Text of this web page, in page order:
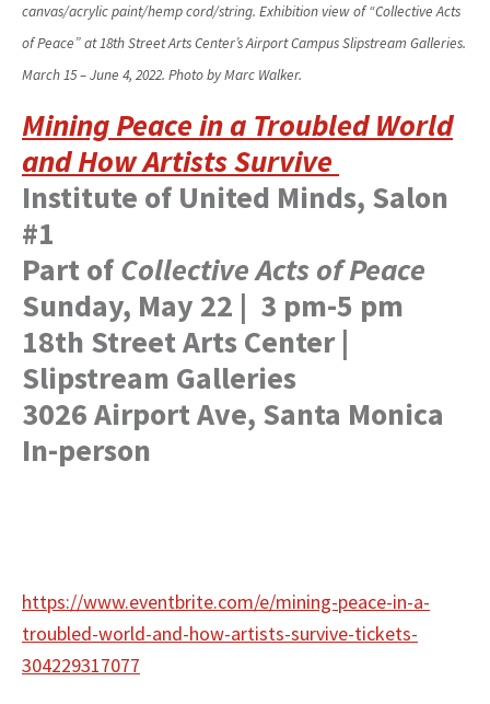
canvas/acrylic paint/hemp cord/string. Exhibition view of “Collective Acts
of Peace” at 18th Street Arts Center’s Airport Campus Slipstream Galleries.
March 15 – June 4, 2022. Photo by Marc Walker.
Mining Peace in a Troubled World
and How Artists Survive
Institute of United Minds, Salon
#1
Part ofCollective Acts of Peace
Sunday, May 22 | 3 pm-5 pm
18th Street Arts Center |
Slipstream Galleries
3026 Airport Ave, Santa Monica
In-person
https://www.eventbrite.com/e/mining-peace-in-a-
troubled-world-and-how-artists-survive-tickets-
304229317077